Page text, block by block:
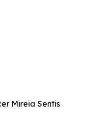
Mireia Sentis